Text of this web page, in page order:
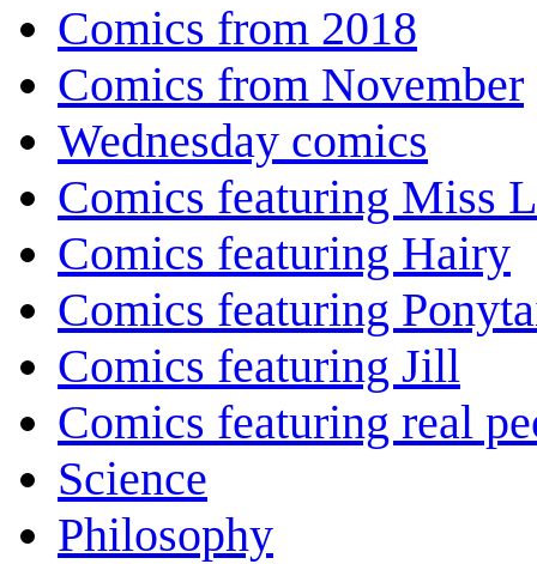
Comics from 2018
Comics from November
Wednesday comics
Comics featuring Miss
Comics featuring Hairy
Comics featuring
Comics featuring Jill
Comics featuring real
Science
Philosophy